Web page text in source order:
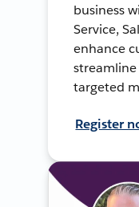
business
Service,
enhance
streamline
targeted
Register